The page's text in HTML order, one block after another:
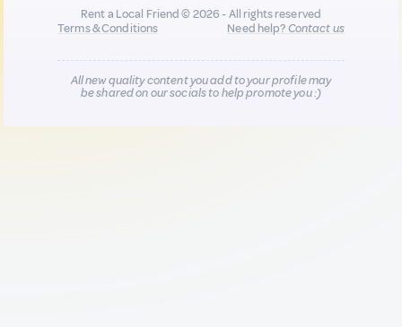
Rent a Local Friend © 2026 - All rights reserved
Terms & Conditions
Need help?Contact us
All new quality content you add to your profile may
be shared on our socials to help promote you :)